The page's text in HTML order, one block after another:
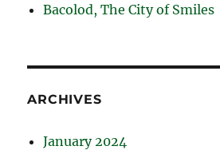
Bacolod, The City of Smiles
ARCHIVES
January 2024